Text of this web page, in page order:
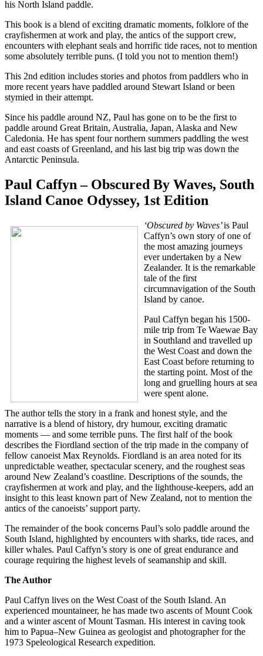
his North Island paddle.
This book is a blend of exciting dramatic moments, folklore of the
crayfishermen at work and play, the antics of the support crew,
encounters with elephant seals and horrific tide races, not to mention
some absolutely terrible puns. (I told you not to mention them!)
This 2nd edition includes stories and photos from paddlers who in
more recent years have paddled around Stewart Island or been
stymied in their attempt.
Since his paddle around NZ, Paul has gone on to be the first to
paddle around Great Britain, Australia, Japan, Alaska and New
Caledonia. He has spent four northern summers paddling the west
and east coasts of Greenland, and his last big trip was down the
Antarctic Peninsula.
Paul Caffyn – Obscured By Waves, South
Island Canoe Odyssey, 1st Edition
‘Obscured by Waves’is Paul
Caffyn’s own story of one of
the most amazing journeys
ever undertaken by a New
Zealander. It is the remarkable
tale of the first
circumnavigation of the South
Island by canoe.
Paul Caffyn began his 1500-
mile trip from Te Waewae Bay
in Southland and travelled up
the West Coast and down the
East Coast before returning to
the starting point. Most of the
long and gruelling hours at sea
were spent alone.
The author tells the story in a frank and honest style, and the
narrative is a blend of history, dry humour, exciting dramatic
moments — and some terrible puns. The first half of the book
describes the Fiordland section of the trip made in the company of
fellow canoeist Max Reynolds. Fiordland is an area noted for its
unpredictable weather, spectacular scenery, and the roughest seas
around New Zealand’s coastline. Descriptions of the sounds, the
crayfishermen at work and play, and the lighthouse-keepers, add an
insight to this least known part of New Zealand, not to mention the
antics of the canoeists’ support party.
The remainder of the book concerns Paul’s solo paddle around the
South Island, highlighted by encounters with sharks, tide races, and
killer whales. Paul Caffyn’s story is one of great endurance and
courage requiring the highest levels of seamanship and skill.
The Author
Paul Caffyn lives on the West Coast of the South Island. An
experienced mountaineer, he has made two ascents of Mount Cook
and a winter ascent of Mount Tasman. His interest in caving took
him to Papua–New Guinea as geologist and photographer for the
1973 Speleological Research expedition.